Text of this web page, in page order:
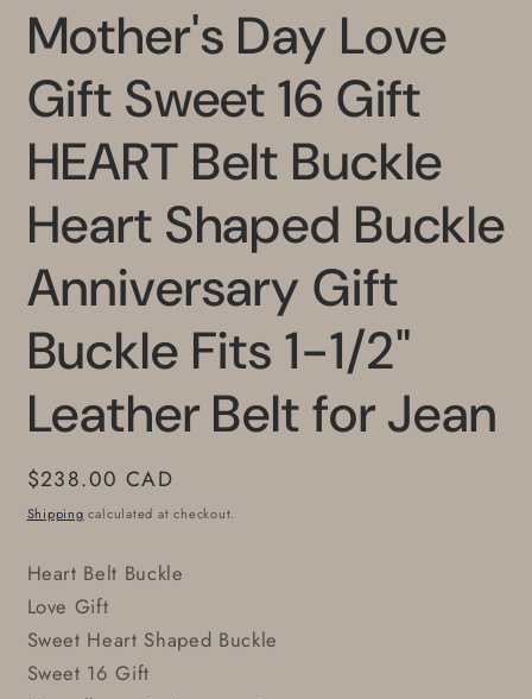
Mother's Day Love
Gift Sweet 16 Gift
HEART Belt Buckle
Heart Shaped Buckle
Anniversary Gift
Buckle Fits 1-1/2"
Leather Belt for Jean
Regular
price
$238.00 CAD
Shipping calculated at checkout.
Heart Belt Buckle
Love Gift
Sweet Heart Shaped Buckle
Sweet 16 Gift